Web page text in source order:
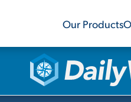
Our Products